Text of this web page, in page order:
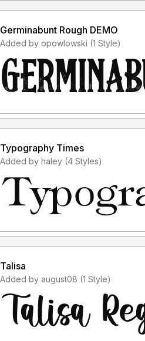
Germinabunt Rough DEMO
Added by opowlowski (1 Style)
Typography Times
Added by haley (4 Styles)
Talisa
Added by august08 (1 Style)